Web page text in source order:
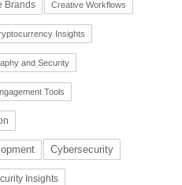
Brands Creative Workflows
Insights
and Security
Tools
Cybersecurity
Insights